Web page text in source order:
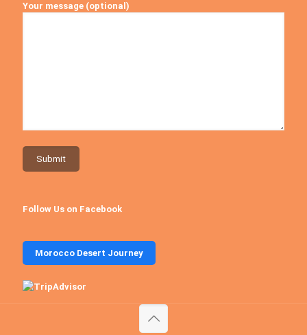
Your message (optional)
Follow Us on Facebook
Morocco Desert Journey